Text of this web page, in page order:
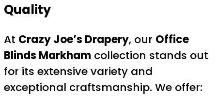
Quality
At Crazy Joe’s Drapery, our Office
Blinds Markham collection stands out
for its extensive variety and
exceptional craftsmanship. We offer: